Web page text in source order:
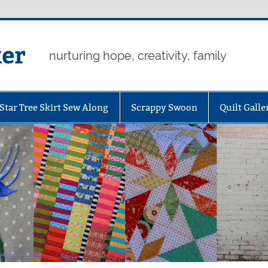
nurturing hope, creativity, family
Tree Skirt Sew Along Scrappy Swoon Quilt